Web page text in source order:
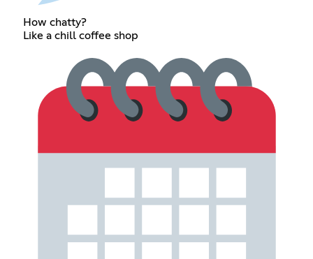
How chatty?
Like a chill coffee shop